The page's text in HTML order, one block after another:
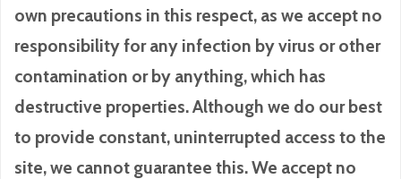
own precautions in this respect, as we accept no
responsibility for any infection by virus or other
contamination or by anything, which has
destructive properties. Although we do our best
to provide constant, uninterrupted access to the
site, we cannot guarantee this. We accept no